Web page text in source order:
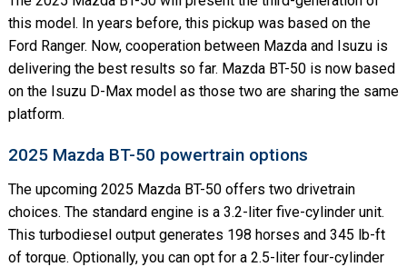
this model. In years before, this pickup was based on the
Ford Ranger. Now, cooperation between Mazda and Isuzu is
delivering the best results so far. Mazda BT-50 is now based
on the Isuzu D-Max model as those two are sharing the same
platform.
2025 Mazda BT-50 powertrain options
The upcoming 2025 Mazda BT-50 offers two drivetrain
choices. The standard engine is a 3.2-liter five-cylinder unit.
This turbodiesel output generates 198 horses and 345 lb-ft
of torque. Optionally, you can opt for a 2.5-liter four-cylinder